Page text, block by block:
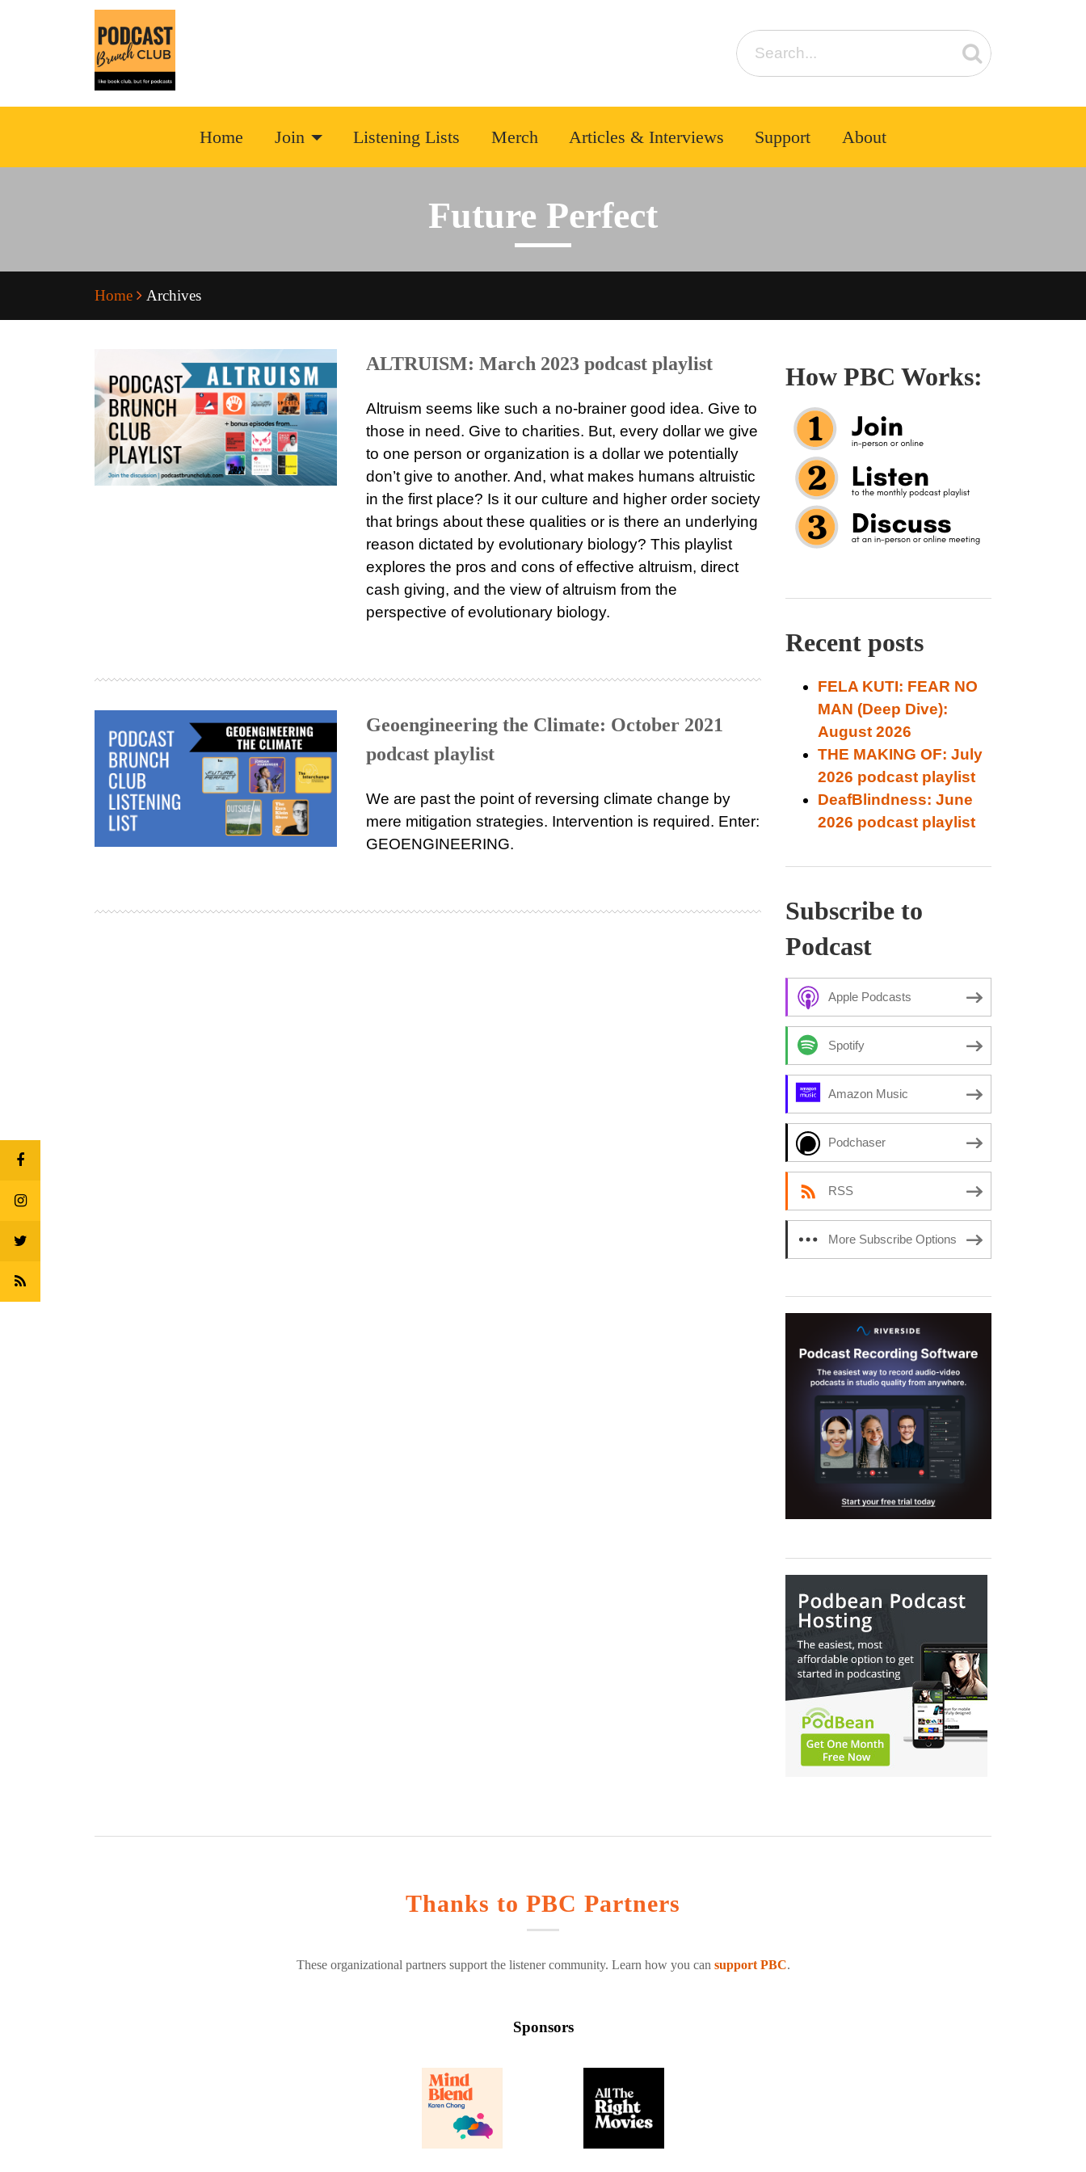
Home Join Listening Lists Merch Articles & Interviews Support About
Future Perfect
Home Archives
ALTRUISM: March 2023 podcast playlist
Altruism seems like such a no-brainer good idea. Give to
those in need. Give to charities. But, every dollar we give
to one person or organization is a dollar we potentially
don’t give to another. And, what makes humans altruistic
in the first place? Is it our culture and higher order society
that brings about these qualities or is there an underlying
reason dictated by evolutionary biology? This playlist
explores the pros and cons of effective altruism, direct
cash giving, and the view of altruism from the
perspective of evolutionary biology.
Geoengineering the Climate: October 2021
podcast playlist
We are past the point of reversing climate change by
mere mitigation strategies. Intervention is required. Enter:
GEOENGINEERING.
How PBC Works:
Recent posts
FELA KUTI: FEAR NO
MAN (Deep Dive):
August 2026
THE MAKING OF: July
2026 podcast playlist
DeafBlindness: June
2026 podcast playlist
Subscribe to
Podcast
Apple Podcasts
Spotify
Amazon Music
Podchaser
RSS
More Subscribe Options
Thanks to PBC Partners
These organizational partners support the listener community. Learn how you can support PBC.
Sponsors